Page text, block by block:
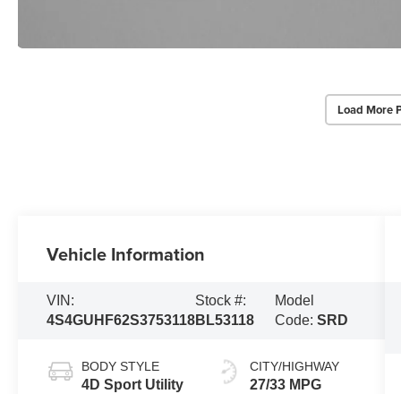
Load More
Vehicle Information
VIN:
4S4GUHF62S3753118
Stock #:
BL53118
Model
Code: SRD
BODY STYLE
4D Sport Utility
CITY/HIGHWAY
27/33 MPG